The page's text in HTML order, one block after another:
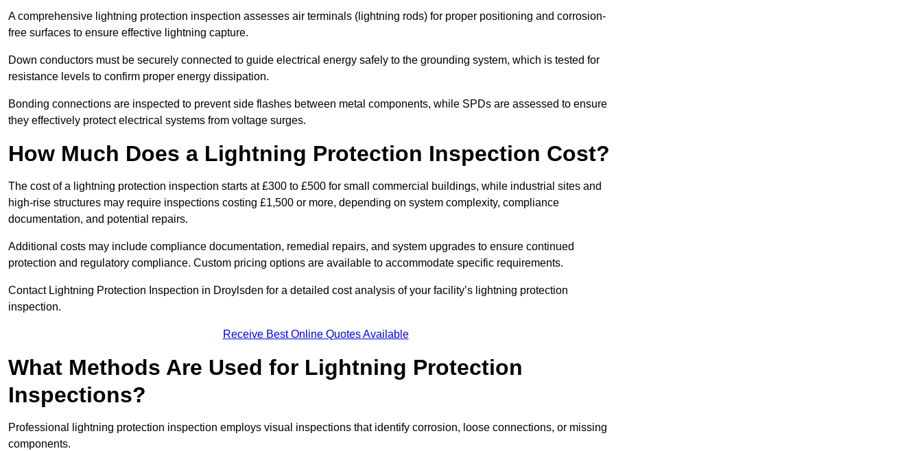
A comprehensive lightning protection inspection assesses air terminals (lightning rods) for proper positioning and corrosion-
free surfaces to ensure effective lightning capture.
Down conductors must be securely connected to guide electrical energy safely to the grounding system, which is tested for
resistance levels to confirm proper energy dissipation.
Bonding connections are inspected to prevent side flashes between metal components, while SPDs are assessed to ensure
they effectively protect electrical systems from voltage surges.
How Much Does a Lightning Protection Inspection Cost?
The cost of a lightning protection inspection starts at £300 to £500 for small commercial buildings, while industrial sites and
high-rise structures may require inspections costing £1,500 or more, depending on system complexity, compliance
documentation, and potential repairs.
Additional costs may include compliance documentation, remedial repairs, and system upgrades to ensure continued
protection and regulatory compliance. Custom pricing options are available to accommodate specific requirements.
Contact Lightning Protection Inspection in Droylsden for a detailed cost analysis of your facility’s lightning protection
inspection.
Receive Best Online Quotes Available
What Methods Are Used for Lightning Protection
Inspections?
Professional lightning protection inspection employs visual inspections that identify corrosion, loose connections, or missing
components.